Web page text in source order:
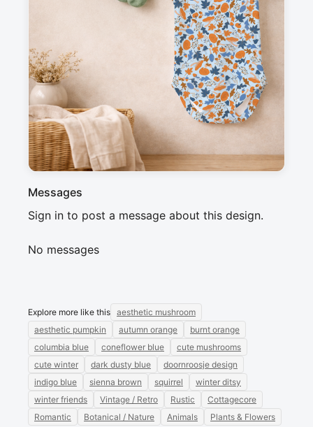
A stormy winter ditsy with cute mushrooms, oak
leaves, acorns and squirrels in a snowy light
blue. This classic ditsy is perfect for clothing,
home decor and quilting and a perfect match
with other designs in the Forest Friends in
Winter collection.
Messages
Sign in to post a message about this design.
No messages
Explore more like this aesthetic mushroom
aesthetic pumpkin
autumn orange
burnt orange
columbia blue
coneflower blue
cute mushrooms
cute winter
dark dusty blue
doornroosje design
indigo blue
sienna brown squirrel
winter ditsy
winter friends
Vintage / Retro Rustic
Cottagecore
Romantic
Botanical / Nature Animals Plants & Flowers